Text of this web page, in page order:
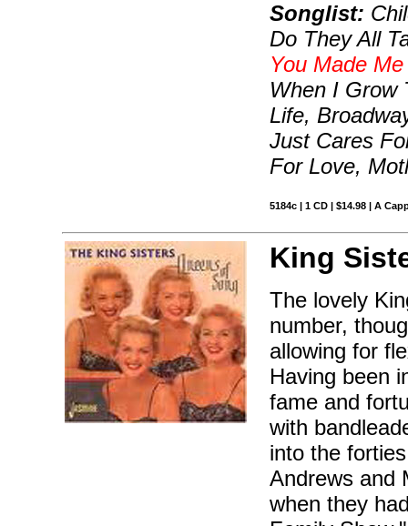
Songlist:
Do They All
You Made
When I Grow
Life,
Just Cares
For Love,
5184c | 1 CD | $14.98 | A
King
The lovely
number,
allowing for
Having been
fame and
with
into the
Andrews and
when they